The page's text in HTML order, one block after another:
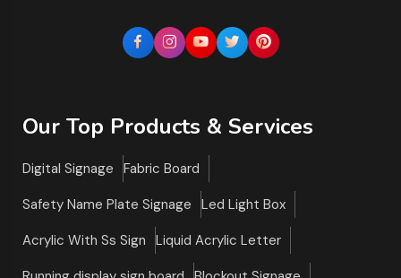
Our Top Products & Services
Digital Signage
Fabric Board
Safety Name Plate Signage
Led Light Box
Acrylic With Ss Sign
Liquid Acrylic Letter